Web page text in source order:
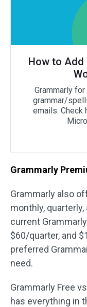
How to
Grammarly
grammar/
emails. Check
Grammarly
Grammarly also
monthly,
current
$60/quarter, and
preferred
need.
Grammarly Free
has everything in